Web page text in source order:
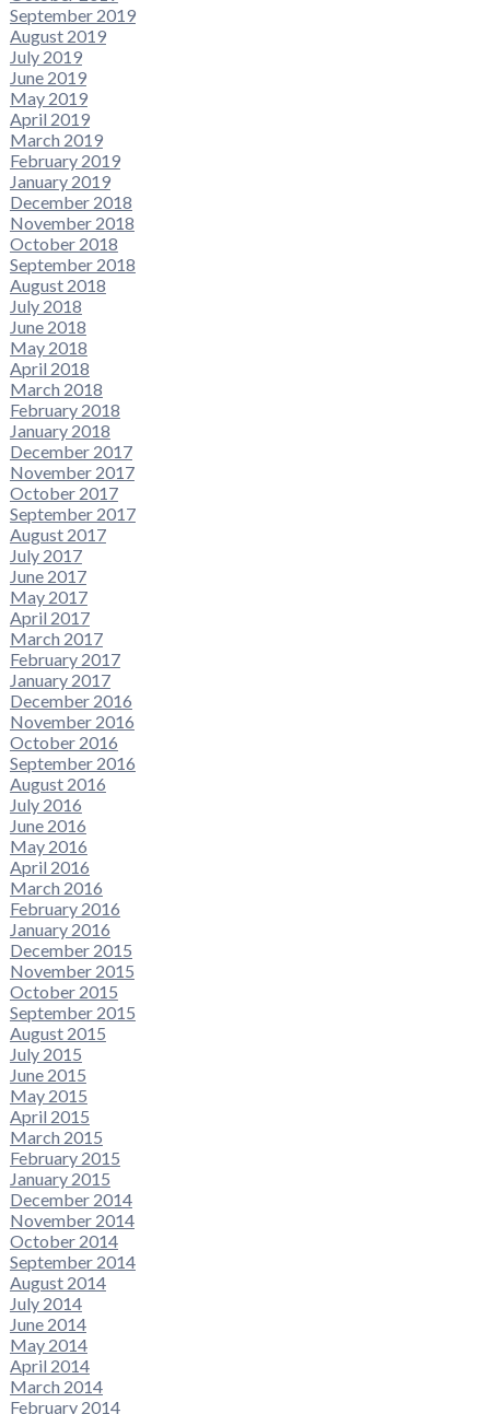
September 2019
August 2019
July 2019
June 2019
May 2019
April 2019
March 2019
February 2019
January 2019
December 2018
November 2018
October 2018
September 2018
August 2018
July 2018
June 2018
May 2018
April 2018
March 2018
February 2018
January 2018
December 2017
November 2017
October 2017
September 2017
August 2017
July 2017
June 2017
May 2017
April 2017
March 2017
February 2017
January 2017
December 2016
November 2016
October 2016
September 2016
August 2016
July 2016
June 2016
May 2016
April 2016
March 2016
February 2016
January 2016
December 2015
November 2015
October 2015
September 2015
August 2015
July 2015
June 2015
May 2015
April 2015
March 2015
February 2015
January 2015
December 2014
November 2014
October 2014
September 2014
August 2014
July 2014
June 2014
May 2014
April 2014
March 2014
February 2014